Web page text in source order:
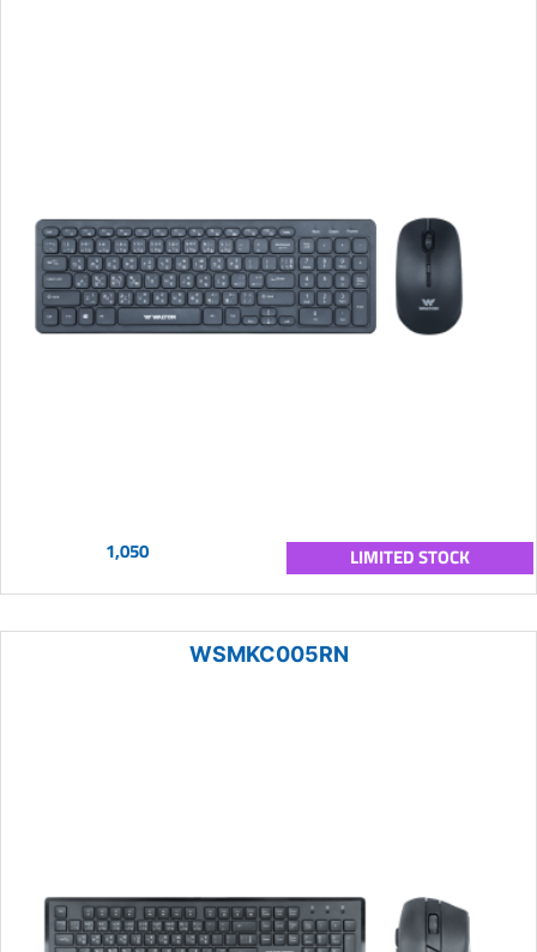
1,050 LIMITED STOCK
WSMKC005RN